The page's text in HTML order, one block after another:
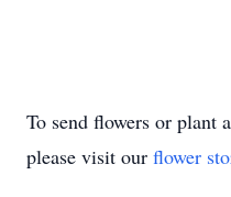
To send flowers or plant a
please visit our flower